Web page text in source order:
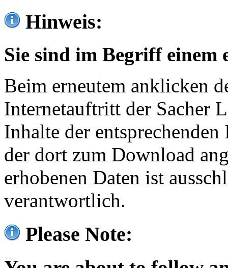
Hinweis:
Sie sind im Begriff einem
Beim erneutem anklicken
Internetauftritt der Sacher
Inhalte der
der dort zum Download
erhobenen Daten ist
verantwortlich.
Please Note: